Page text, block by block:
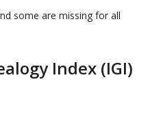
some are missing for all
Index (IGI)